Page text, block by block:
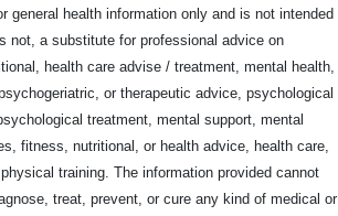
general health information only and is not intended
not, a substitute for professional advice on
health care advise / treatment, mental health,
or therapeutic advice, psychological
treatment, mental support, mental
fitness, nutritional, or health advice, health care,
training. The information provided cannot
treat, prevent, or cure any kind of medical or